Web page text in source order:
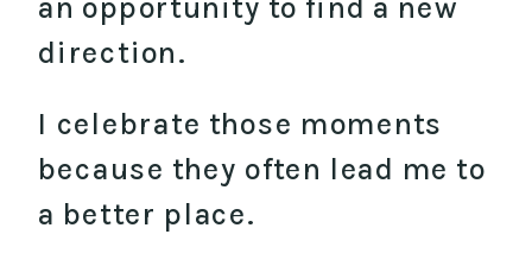
an opportunity to find a new
direction.
I celebrate those moments
because they often lead me to
a better place.